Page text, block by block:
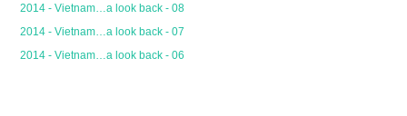
2014 - Vietnam…a look back - 08
2014 - Vietnam…a look back - 07
2014 - Vietnam…a look back - 06